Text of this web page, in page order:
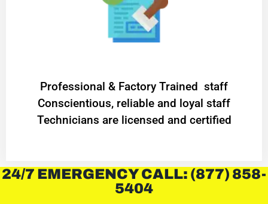
Professional & Factory Trained staff
Conscientious, reliable and loyal staff
Technicians are licensed and certified
24/7 EMERGENCY CALL: (877) 858-
5404